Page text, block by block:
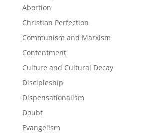
Abortion
Christian Perfection
Communism and Marxism
Contentment
Culture and Cultural Decay
Discipleship
Dispensationalism
Doubt
Evangelism